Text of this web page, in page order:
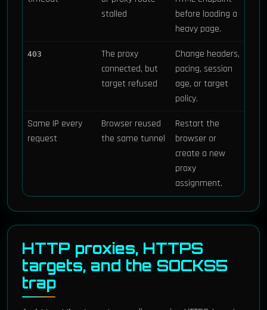
stalled
before loading a
heavy page.
403
The proxy
connected, but
target refused
Change headers,
pacing, session
age, or target
policy.
Same IP every
request
Browser reused
the same tunnel
Restart the
browser or
create a new
proxy
assignment.
HTTP proxies, HTTPS
targets, and the SOCKS5
trap